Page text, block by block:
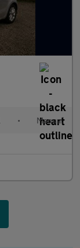
• Manual